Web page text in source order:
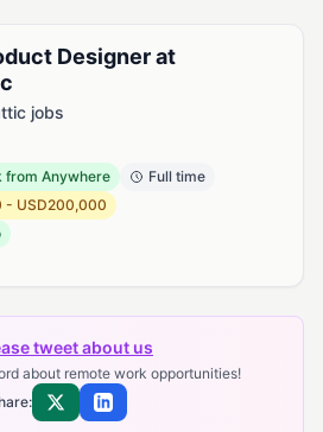
Designer at
jobs
from Anywhere
Full time
- USD200,000
tweet about us
about remote work opportunities!
Share on XShare on LinkedIn